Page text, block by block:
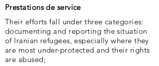
Prestations de service
Their efforts fall under three categories:
documenting and reporting the situation
of Iranian refugees, especially where they
are most under-protected and their rights
are abused;